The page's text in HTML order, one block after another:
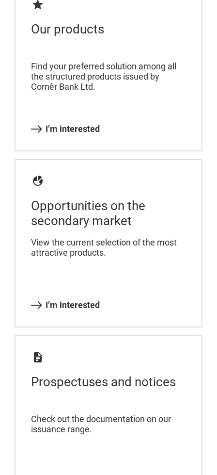
Our products
Find your preferred solution among all
the structured products issued by
Cornèr Bank Ltd.
I’m interested
Opportunities on the
secondary market
View the current selection of the most
attractive products.
I’m interested
Prospectuses and notices
Check out the documentation on our
issuance range.